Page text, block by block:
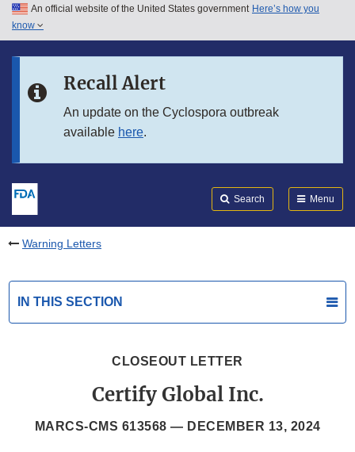
Skip to main content
Skip to in this section menu
An official website of the United States government Here’s how you
know
Recall Alert
An update on the Cyclospora outbreak
available here.
Search Menu
Warning Letters
IN THIS SECTION
CLOSEOUT LETTER
Certify Global Inc.
MARCS-CMS 613568 — DECEMBER 13, 2024